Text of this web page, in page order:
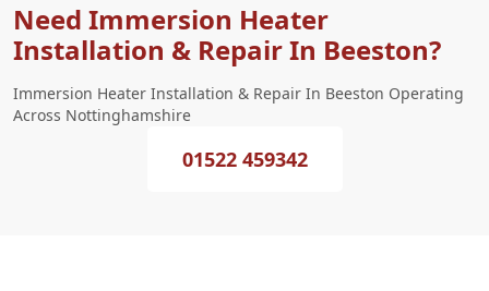
Need Immersion Heater
Installation & Repair In Beeston?
Immersion Heater Installation & Repair In Beeston Operating
Across Nottinghamshire
01522 459342